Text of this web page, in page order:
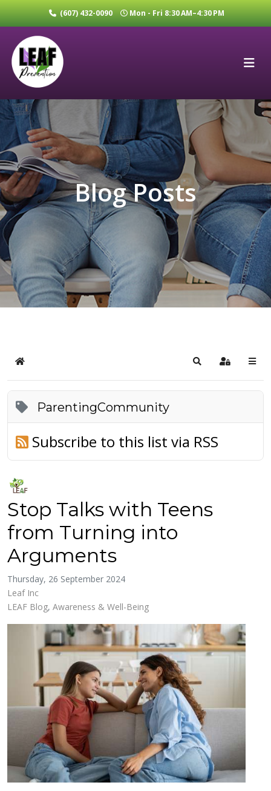
(607) 432-0090 Mon - Fri 8:30 AM–4:30 PM
Blog Posts
Home SearchSign In
ParentingCommunity
Subscribe to this list via RSS
Stop Talks with Teens
from Turning into
Arguments
Thursday, 26 September 2024
Leaf Inc
LEAF Blog Awareness & Well-Being